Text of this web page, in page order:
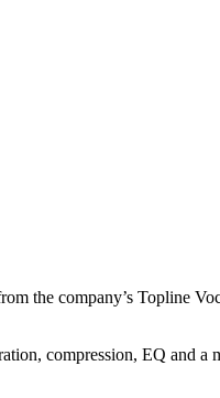
the company’s Topline
compression, EQ and a